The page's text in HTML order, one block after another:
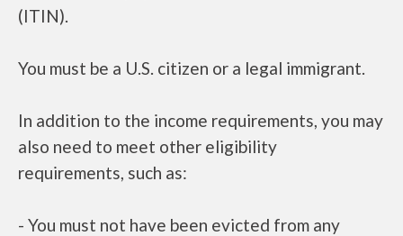
(ITIN).
You must be a U.S. citizen or a legal immigrant.
In addition to the income requirements, you may
also need to meet other eligibility
requirements, such as:
- You must not have been evicted from any